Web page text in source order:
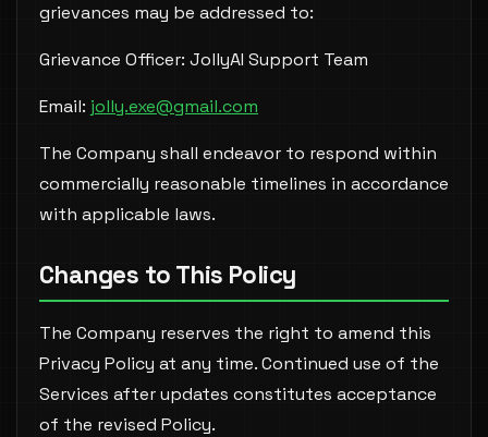
grievances may be addressed to:
Grievance Officer: JollyAI Support Team
Email: jolly.exe@gmail.com
The Company shall endeavor to respond within
commercially reasonable timelines in accordance
with applicable laws.
Changes to This Policy
The Company reserves the right to amend this
Privacy Policy at any time. Continued use of the
Services after updates constitutes acceptance
of the revised Policy.